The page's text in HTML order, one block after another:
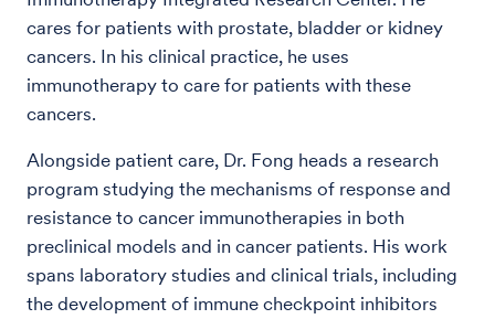
cares for patients with prostate, bladder or kidney
cancers. In his clinical practice, he uses
immunotherapy to care for patients with these
cancers.
Alongside patient care, Dr. Fong heads a research
program studying the mechanisms of response and
resistance to cancer immunotherapies in both
preclinical models and in cancer patients. His work
spans laboratory studies and clinical trials, including
the development of immune checkpoint inhibitors